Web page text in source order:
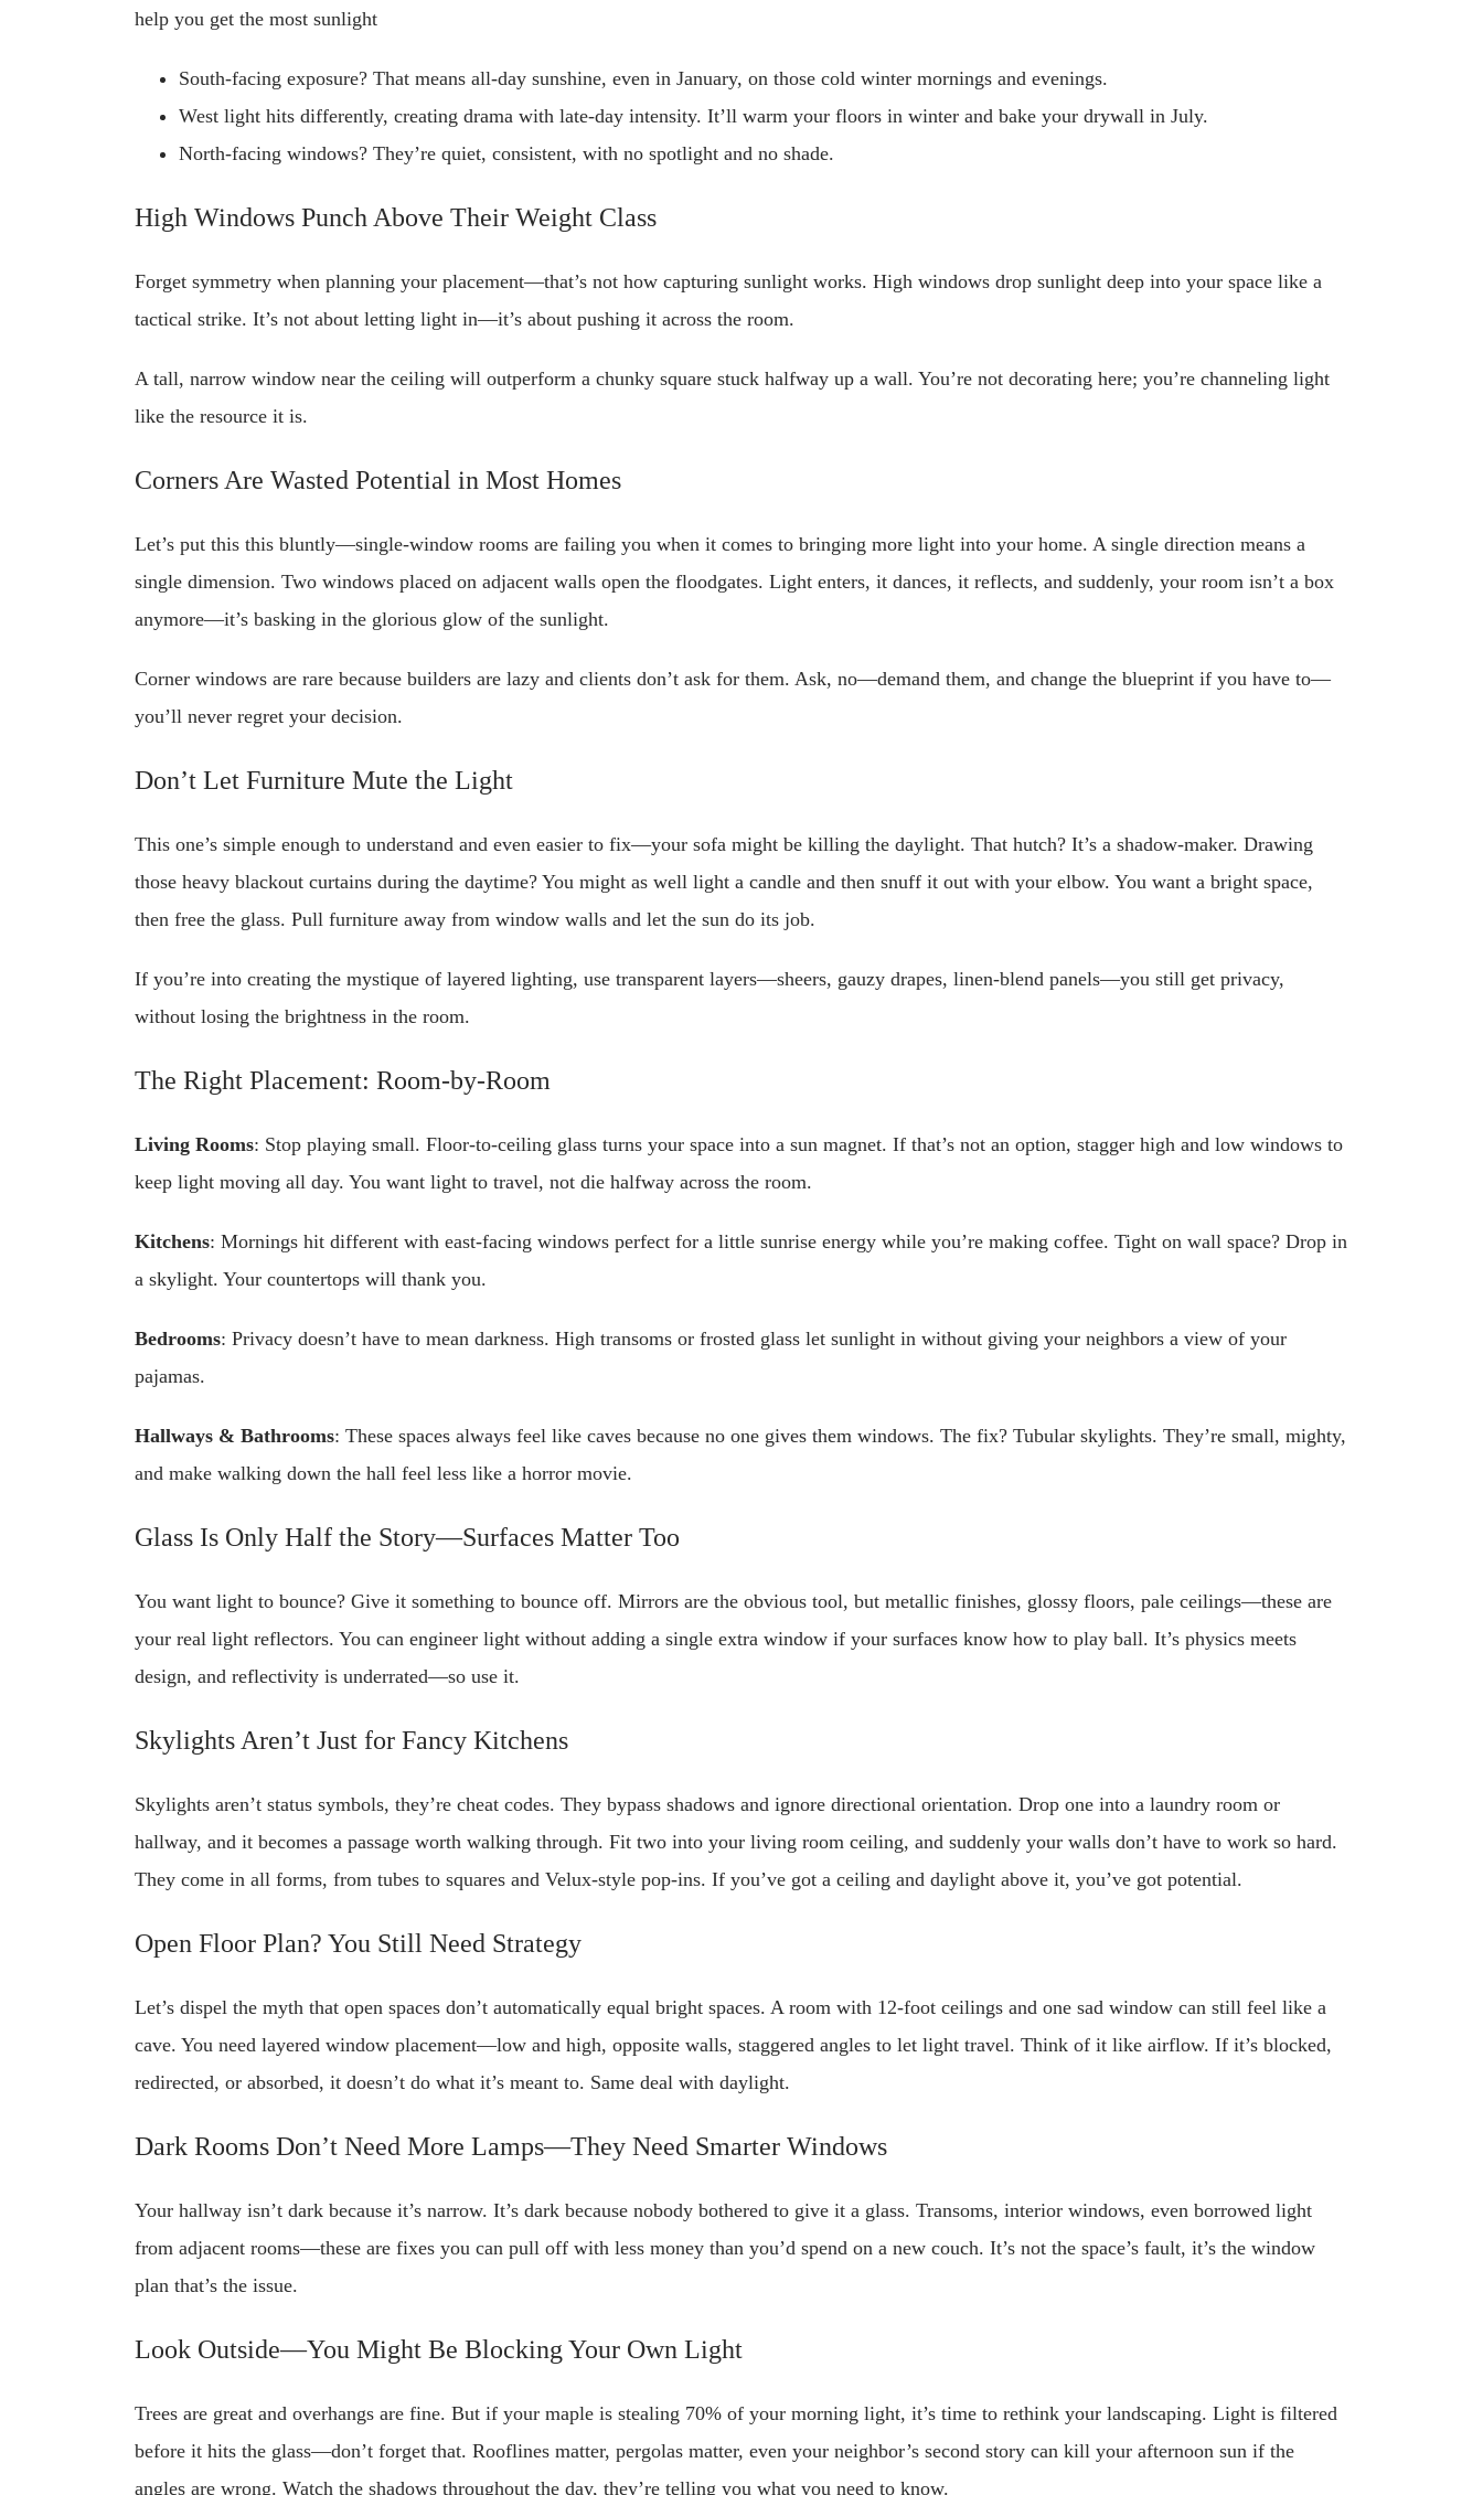
help you get the most sunlight
South-facing exposure? That means all-day sunshine, even in January, on those cold winter mornings and evenings.
West light hits differently, creating drama with late-day intensity. It’ll warm your floors in winter and bake your drywall in July.
North-facing windows? They’re quiet, consistent, with no spotlight and no shade.
High Windows Punch Above Their Weight Class
Forget symmetry when planning your placement—that’s not how capturing sunlight works. High windows drop sunlight deep into your space like a
tactical strike. It’s not about letting light in—it’s about pushing it across the room.
A tall, narrow window near the ceiling will outperform a chunky square stuck halfway up a wall. You’re not decorating here; you’re channeling light
like the resource it is.
Corners Are Wasted Potential in Most Homes
Let’s put this this bluntly—single-window rooms are failing you when it comes to bringing more light into your home. A single direction means a
single dimension. Two windows placed on adjacent walls open the floodgates. Light enters, it dances, it reflects, and suddenly, your room isn’t a box
anymore—it’s basking in the glorious glow of the sunlight.
Corner windows are rare because builders are lazy and clients don’t ask for them. Ask, no—demand them, and change the blueprint if you have to—
you’ll never regret your decision.
Don’t Let Furniture Mute the Light
This one’s simple enough to understand and even easier to fix—your sofa might be killing the daylight. That hutch? It’s a shadow-maker. Drawing
those heavy blackout curtains during the daytime? You might as well light a candle and then snuff it out with your elbow. You want a bright space,
then free the glass. Pull furniture away from window walls and let the sun do its job.
If you’re into creating the mystique of layered lighting, use transparent layers—sheers, gauzy drapes, linen-blend panels—you still get privacy,
without losing the brightness in the room.
The Right Placement: Room-by-Room
Living Rooms: Stop playing small. Floor-to-ceiling glass turns your space into a sun magnet. If that’s not an option, stagger high and low windows to
keep light moving all day. You want light to travel, not die halfway across the room.
Kitchens: Mornings hit different with east-facing windows perfect for a little sunrise energy while you’re making coffee. Tight on wall space? Drop in
a skylight. Your countertops will thank you.
Bedrooms: Privacy doesn’t have to mean darkness. High transoms or frosted glass let sunlight in without giving your neighbors a view of your
pajamas.
Hallways & Bathrooms: These spaces always feel like caves because no one gives them windows. The fix? Tubular skylights. They’re small, mighty,
and make walking down the hall feel less like a horror movie.
Glass Is Only Half the Story—Surfaces Matter Too
You want light to bounce? Give it something to bounce off. Mirrors are the obvious tool, but metallic finishes, glossy floors, pale ceilings—these are
your real light reflectors. You can engineer light without adding a single extra window if your surfaces know how to play ball. It’s physics meets
design, and reflectivity is underrated—so use it.
Skylights Aren’t Just for Fancy Kitchens
Skylights aren’t status symbols, they’re cheat codes. They bypass shadows and ignore directional orientation. Drop one into a laundry room or
hallway, and it becomes a passage worth walking through. Fit two into your living room ceiling, and suddenly your walls don’t have to work so hard.
They come in all forms, from tubes to squares and Velux-style pop-ins. If you’ve got a ceiling and daylight above it, you’ve got potential.
Open Floor Plan? You Still Need Strategy
Let’s dispel the myth that open spaces don’t automatically equal bright spaces. A room with 12-foot ceilings and one sad window can still feel like a
cave. You need layered window placement—low and high, opposite walls, staggered angles to let light travel. Think of it like airflow. If it’s blocked,
redirected, or absorbed, it doesn’t do what it’s meant to. Same deal with daylight.
Dark Rooms Don’t Need More Lamps—They Need Smarter Windows
Your hallway isn’t dark because it’s narrow. It’s dark because nobody bothered to give it a glass. Transoms, interior windows, even borrowed light
from adjacent rooms—these are fixes you can pull off with less money than you’d spend on a new couch. It’s not the space’s fault, it’s the window
plan that’s the issue.
Look Outside—You Might Be Blocking Your Own Light
Trees are great and overhangs are fine. But if your maple is stealing 70% of your morning light, it’s time to rethink your landscaping. Light is filtered
before it hits the glass—don’t forget that. Rooflines matter, pergolas matter, even your neighbor’s second story can kill your afternoon sun if the
angles are wrong. Watch the shadows throughout the day, they’re telling you what you need to know.